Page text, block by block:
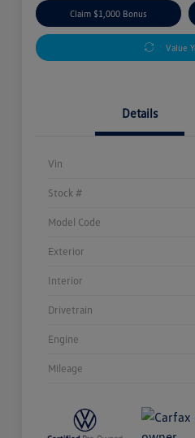
Claim $1,000 Bonus
Value
Details
Vin
Stock #
Model Code
Exterior
Interior
Drivetrain
Engine
Mileage